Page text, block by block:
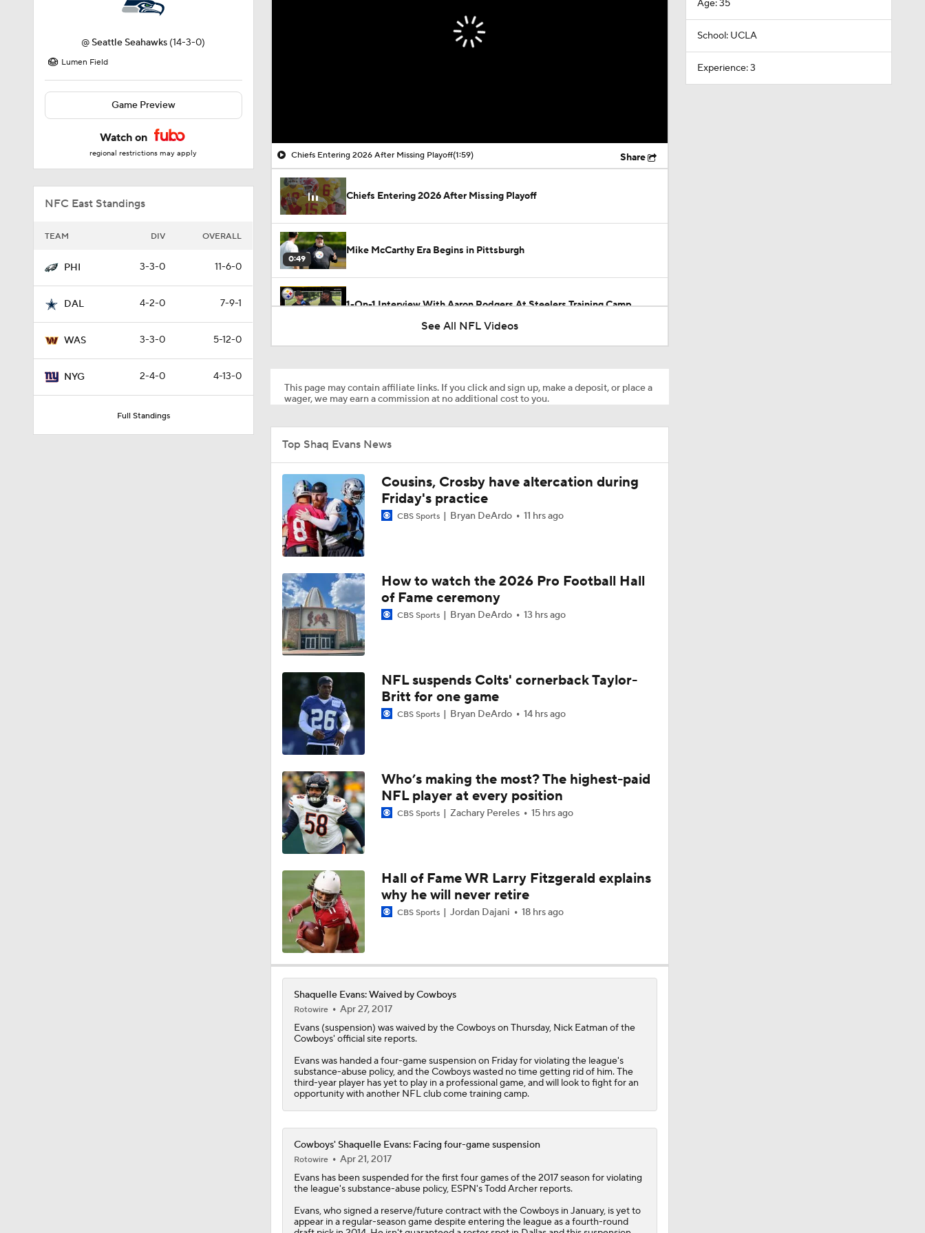
@ Seattle Seahawks (14-3-0)
Lumen Field
Game Preview
Watch on
regional restrictions may apply
NFC East Standings
TEAM DIV OVERALL
PHI 3-3-0 11-6-0
DAL 4-2-0 7-9-1
WAS 3-3-0 5-12-0
NYG 2-4-0 4-13-0
Full Standings
Chiefs Entering 2026 After Missing Playoff(1:59) Share
Chiefs Entering 2026 After Missing Playoff
0:49
Mike McCarthy Era Begins in Pittsburgh
1-On-1 Interview With Aaron Rodgers At Steelers Training Camp
1:17
NFL Training Camp Buying or Lying: Saints Will Have A Top-10
Offense
7:37
Cowboys Begin Training Camp Ahead Of 2026 Season
4:49
1-On-1 Interview With DeMarvion Overshown at Cowboys Training
Camp
4:58
1-On-1 Interview With Jake Ferguson at Cowboys Training Camp
3:44
1-On-1 Interview With Kenny Clark at Cowboys Training Camp
4:20
1-On-1 Interview With George Pickens at Cowboys Training Camp
1:32
Jerry Jones Would Give Up Future for Right Player
1:58
NFC East Player Props: Trust Prescott and Lamb
9:26
NFC East Bust Alert Players
0:49
Cowboys Bust Alert: Edge Malachi Lawrence
Christian Gonzalez Contract Extension
1:47
How Well Does the Cowboys' Revamped Defense Come Together?
1:58
1:22
CFL and UFL Have Interest in QB Diego Pavia
One Reason For Optimism For Every NFC East Team
See All NFL Videos
This page may contain affiliate links. If you click and sign up, make a deposit, or place a
wager, we may earn a commission at no additional cost to you.
Top Shaq Evans News
Cousins, Crosby have altercation during
Friday's practice
CBS Sports Bryan DeArdo 11 hrs ago
How to watch the 2026 Pro Football Hall
of Fame ceremony
CBS Sports Bryan DeArdo 13 hrs ago
NFL suspends Colts' cornerback Taylor-
Britt for one game
CBS Sports Bryan DeArdo 14 hrs ago
Who’s making the most? The highest-paid
NFL player at every position
CBS Sports Zachary Pereles 15 hrs ago
Hall of Fame WR Larry Fitzgerald explains
why he will never retire
CBS Sports Jordan Dajani 18 hrs ago
Shaquelle Evans: Waived by Cowboys
Rotowire
Apr 27, 2017
Evans(suspension) was waived by the Cowboys on Thursday, Nick Eatman of the
Cowboys' official site reports.
Evans was handed a four-game suspension on Friday for violating the league's
substance-abuse policy, and the Cowboys wasted no time getting rid of him. The
third-year player has yet to play in a professional game, and will look to fight for an
opportunity with another NFL club come training camp.
Cowboys' Shaquelle Evans: Facing four-game suspension
Rotowire
Apr 21, 2017
Evanshas been suspended for the first four games of the 2017 season for violating
the league's substance-abuse policy, ESPN's Todd Archer reports.
Evans, who signed a reserve/future contract with theCowboysin January, is yet to
appear in a regular-season game despite entering the league as a fourth-round
Age: 35
School: UCLA
Experience: 3